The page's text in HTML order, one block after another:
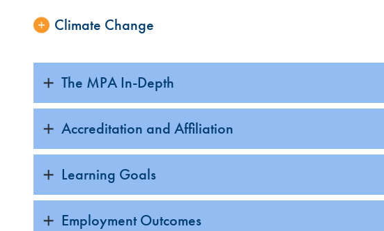
Climate Change
The MPA In-Depth
Accreditation and Affiliation
Learning Goals
Employment Outcomes